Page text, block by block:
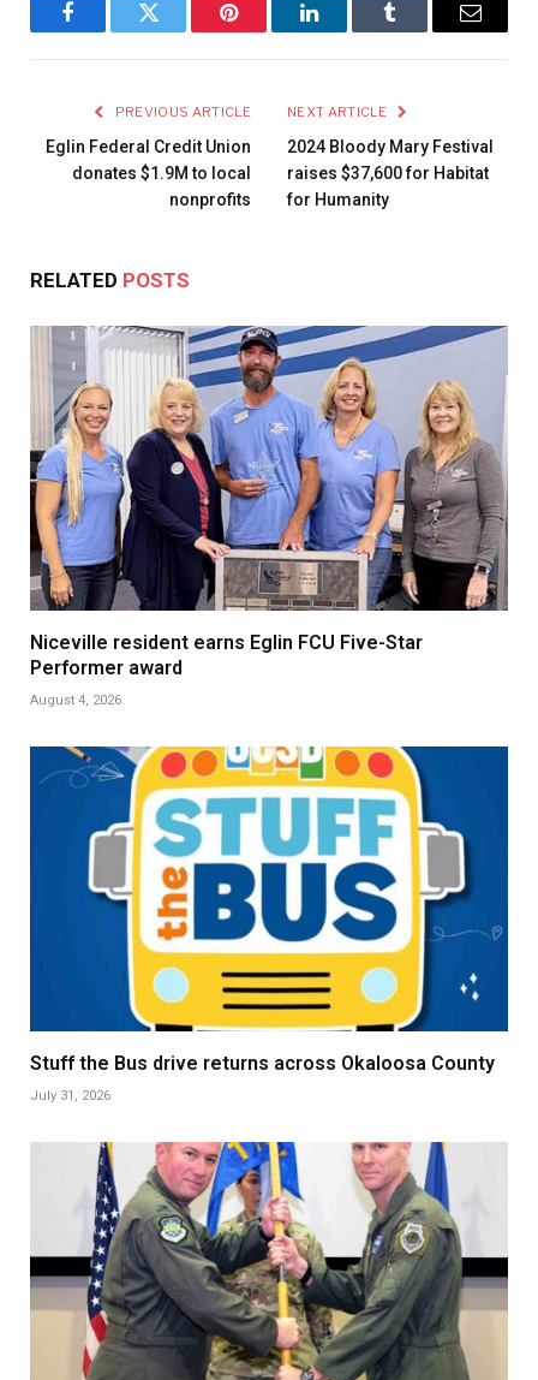
FacebookTwitter Pinterest LinkedInTumblr Email
PREVIOUS ARTICLE
Eglin Federal Credit Union
donates $1.9M to local
nonprofits
NEXT ARTICLE
2024 Bloody Mary Festival
raises $37,600 for Habitat
for Humanity
RELATED POSTS
Niceville resident earns Eglin FCU Five-Star
Performer award
August 4, 2026
Stuff the Bus drive returns across Okaloosa County
July 31, 2026